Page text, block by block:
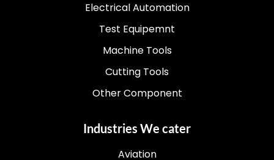
Electrical Automation
Test Equipemnt
Machine Tools
Cutting Tools
Other Component
Industries We cater
Aviation